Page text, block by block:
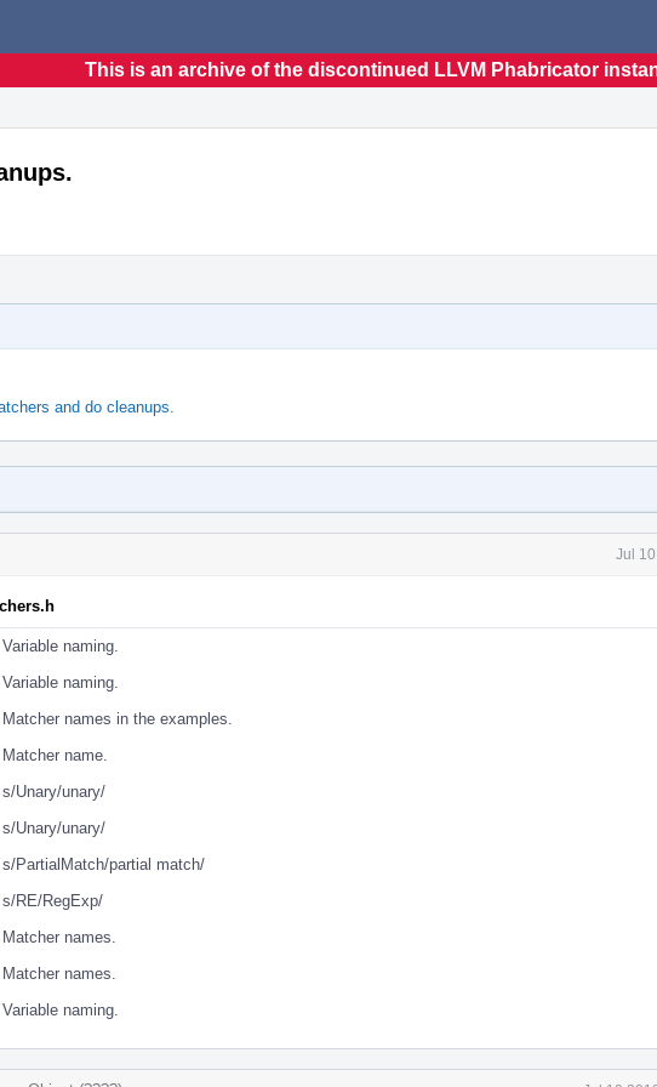
This is an archive of the discontinued LLVM Phabricator
and do cleanups.
Jul
Variable naming.
Variable naming.
Matcher names in the examples.
Matcher name.
s/Unary/unary/
s/Unary/unary/
s/PartialMatch/partial match/
s/RE/RegExp/
Matcher names.
Matcher names.
Variable naming.